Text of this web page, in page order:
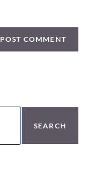
SEARCH